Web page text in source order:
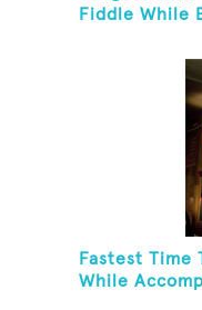
Fiddle While
Fastest Time
While